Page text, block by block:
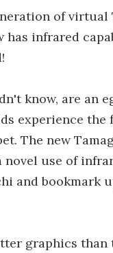
of
has infrared
know, are an
experience
The new
use of
and bookmark
graphics